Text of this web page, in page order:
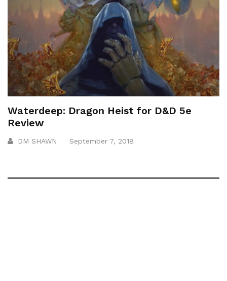
Waterdeep: Dragon Heist for D&D 5e
Review
DM SHAWN September 7, 2018